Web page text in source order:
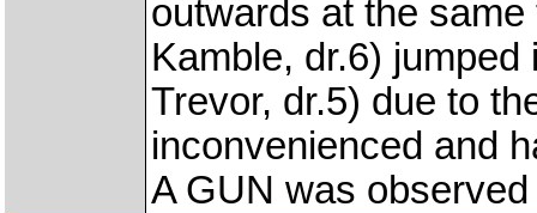
outwards at the
Kamble, dr.6)
Trevor, dr.5) due to
inconvenienced and
A GUN was